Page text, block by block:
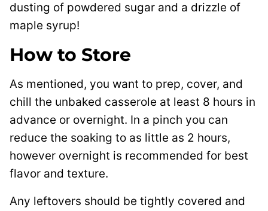
dusting of powdered sugar and a drizzle of
maple syrup!
How to Store
As mentioned, you want to prep, cover, and
chill the unbaked casserole at least 8 hours in
advance or overnight. In a pinch you can
reduce the soaking to as little as 2 hours,
however overnight is recommended for best
flavor and texture.
Any leftovers should be tightly covered and